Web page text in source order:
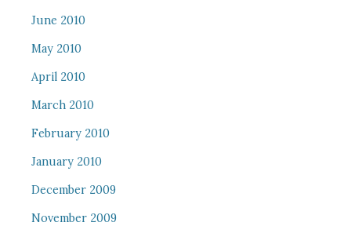
June 2010
May 2010
April 2010
March 2010
February 2010
January 2010
December 2009
November 2009